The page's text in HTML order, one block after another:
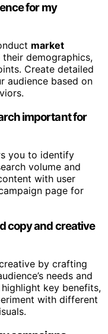
for my
market
demographics,
Create detailed
audience based on
important for
you to identify
volume and
with user
page for
copy and creative
by crafting
needs and
key benefits,
with different